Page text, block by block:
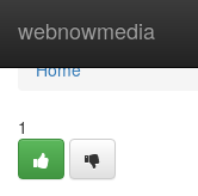
webnowmedia
Home
Home
1